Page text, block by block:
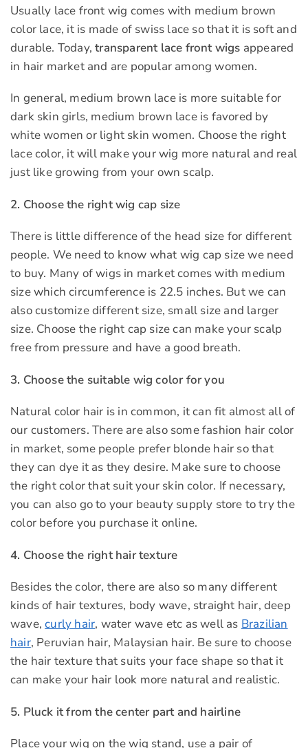
Usually lace front wig comes with medium brown
color lace, it is made of swiss lace so that it is soft and
durable. Today,transparent lace front wigs appeared
in hair market and are popular among women.
In general, medium brown lace is more suitable for
dark skin girls, medium brown lace is favored by
white women or light skin women. Choose the right
lace color, it will make your wig more natural and real
just like growing from your own scalp.
2. Choose the right wig cap size
There is little difference of the head size for different
people. We need to know what wig cap size we need
to buy. Many of wigs in market comes with medium
size which circumference is 22.5 inches. But we can
also customize different size, small size and larger
size. Choose the right cap size can make your scalp
free from pressure and have a good breath.
3. Choose the suitable wig color for you
Natural color hair is in common, it can fit almost all of
our customers. There are also some fashion hair color
in market, some people prefer blonde hair so that
they can dye it as they desire. Make sure to choose
the right color that suit your skin color. If necessary,
you can also go to your beauty supply store to try the
color before you purchase it online.
4. Choose the right hair texture
Besides the color, there are also so many different
kinds of hair textures, body wave, straight hair, deep
wave,curly hair, water wave etc as well as Brazilian
hair, Peruvian hair, Malaysian hair. Be sure to choose
the hair texture that suits your face shape so that it
can make your hair look more natural and realistic.
5. Pluck it from the center part and hairline
Place your wig on the wig stand, use a pair of